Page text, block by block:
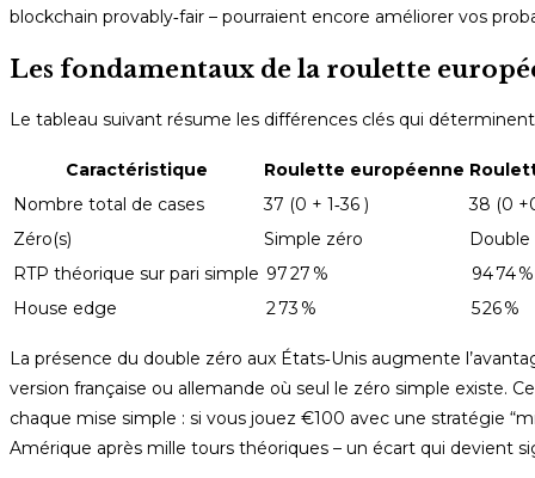
blockchain provably‑fair – pourraient encore améliorer vos
Les fondamentaux de la roulette
Le tableau suivant résume les différences clés qui
Caractéristique Roulette européenne
Nombre total de cases
37 (0 + 1‑36 )
38 (0
Zéro(s)
Simple zéro
RTP théorique sur pari simple 97 27 %
94 74 %
House edge
2 73 % 5 26 %
La présence du double zéro aux États‑Unis augmente
version française ou allemande où seul le zéro simple existe.
chaque mise simple : si vous jouez €100 avec une stratégie
Amérique après mille tours théoriques – un écart qui devient